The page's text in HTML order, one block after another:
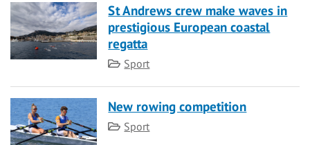
St Andrews crew make waves in
prestigious European coastal
regatta
Category
Sport
New rowing competition
Category
Sport